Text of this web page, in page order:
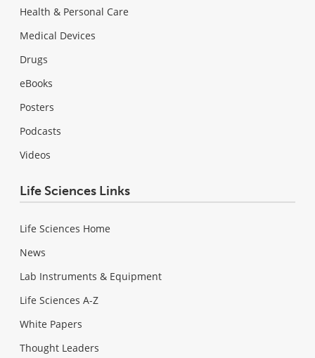
Health & Personal Care
Medical Devices
Drugs
eBooks
Posters
Podcasts
Videos
Life Sciences Links
Life Sciences Home
News
Lab Instruments & Equipment
Life Sciences A-Z
White Papers
Thought Leaders